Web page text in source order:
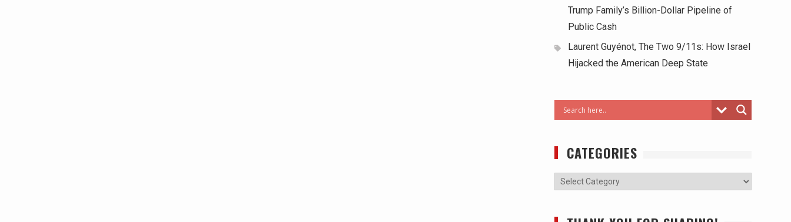
Trump Family’s Billion-Dollar Pipeline of
Public Cash
Laurent Guyénot, The Two 9/11s: How Israel
Hijacked the American Deep State
CATEGORIES